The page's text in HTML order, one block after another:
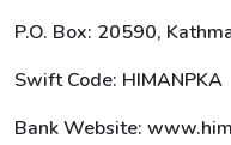
P.O. Box: 20590,
Swift Code: HIMANPKA
Bank Website: